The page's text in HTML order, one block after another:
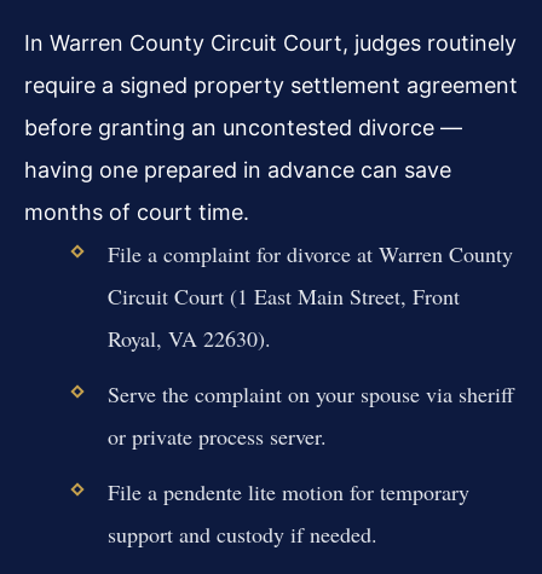
In Warren County Circuit Court, judges routinely
require a signed property settlement agreement
before granting an uncontested divorce —
having one prepared in advance can save
months of court time.
File a complaint for divorce at Warren County
Circuit Court (1 East Main Street, Front
Royal, VA 22630).
Serve the complaint on your spouse via sheriff
or private process server.
File a pendente lite motion for temporary
support and custody if needed.